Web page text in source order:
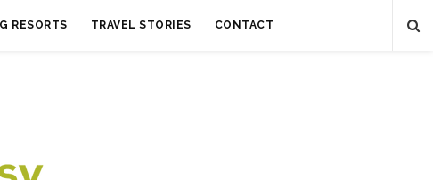
RESORTS TRAVEL STORIES CONTACT